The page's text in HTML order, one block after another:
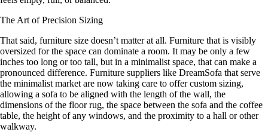
The Art of Precision Sizing
That said, furniture size doesn’t matter at all. Furniture that is visibly
oversized for the space can dominate a room. It may be only a few
inches too long or too tall, but in a minimalist space, that can make a
pronounced difference. Furniture suppliers like DreamSofa that serve
the minimalist market are now taking care to offer custom sizing,
allowing a sofa to be aligned with the length of the wall, the
dimensions of the floor rug, the space between the sofa and the coffee
table, the height of any windows, and the proximity to a hall or other
walkway.